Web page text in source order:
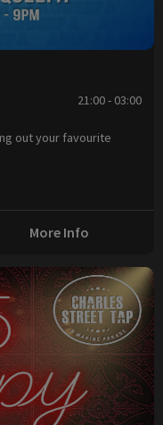
21:00 - 03:00
out your favourite
More Info